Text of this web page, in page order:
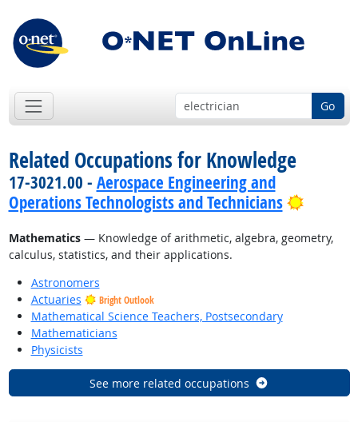
Go
Related Occupations for Knowledge
17-3021.00 - Aerospace Engineering and
Operations Technologists and Technicians
Bright
Mathematics— Knowledge of arithmetic, algebra, geometry,
calculus, statistics, and their applications.
Astronomers
Actuaries
Bright Outlook
Mathematical Science Teachers, Postsecondary
Mathematicians
Physicists
See more related occupations